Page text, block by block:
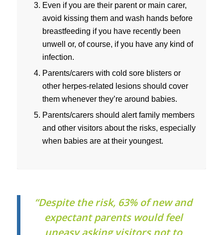
Even if you are their parent or main carer,
avoid kissing them and wash hands before
breastfeeding if you have recently been
unwell or, of course, if you have any kind of
infection.
Parents/carers with cold sore blisters or
other herpes-related lesions should cover
them whenever they’re around babies.
Parents/carers should alert family members
and other visitors about the risks, especially
when babies are at their youngest.
“Despite the risk, 63% of new and
expectant parents would feel
uneasy asking visitors not to